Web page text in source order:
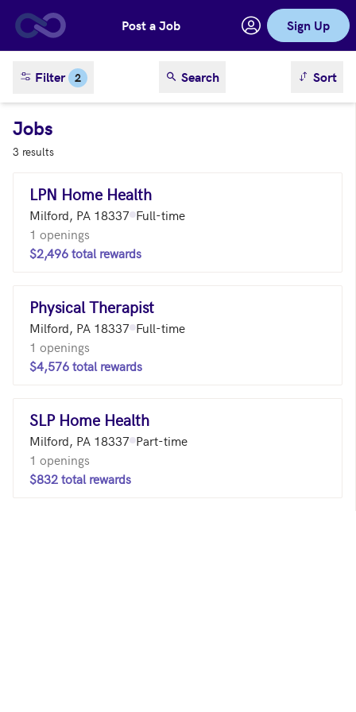
Skip to main contentPost a Job Sign Up
Filter 2 Search sortSort
Jobs
3 results
LPN Home Health
Milford, PA 18337 Full-time
1 openings
$2,496 total rewards
Physical Therapist
Milford, PA 18337 Full-time
1 openings
$4,576 total rewards
SLP Home Health
Milford, PA 18337 Part-time
1 openings
$832 total rewards